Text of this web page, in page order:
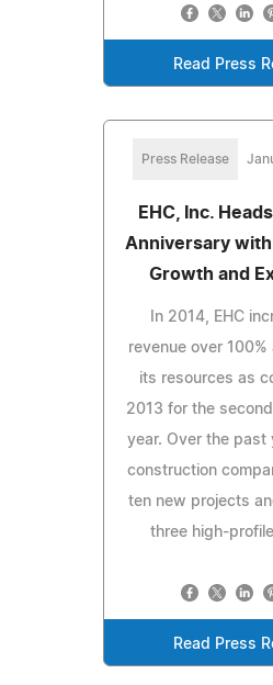
Read Press
Press Release
EHC, Inc.
Anniversary
Growth and
In 2014, EHC
revenue over 100%
its resources as
2013 for the
year. Over the past
construction
ten new projects
three high-
Read Press